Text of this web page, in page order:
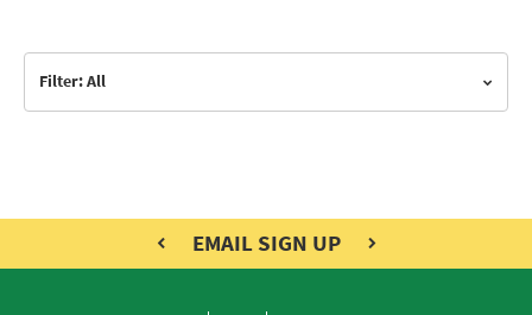
Filter: All
EMAIL SIGN UP